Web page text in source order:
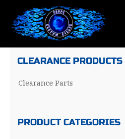
CLEARANCE PRODUCTS
Clearance Parts
PRODUCT CATEGORIES